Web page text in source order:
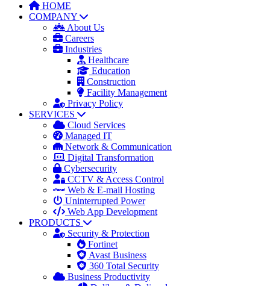
HOME
COMPANY
About Us
Careers
Industries
Healthcare
Education
Construction
Facility Management
Privacy Policy
SERVICES
Cloud Services
Managed IT
Network & Communication
Digital Transformation
Cybersecurity
CCTV & Access Control
Web & E-mail Hosting
Uninterrupted Power
Web App Development
PRODUCTS
Security & Protection
Fortinet
Avast Business
360 Total Security
Business Productivity